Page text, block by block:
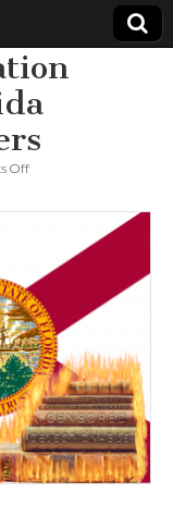
Offon
Education
Defenders